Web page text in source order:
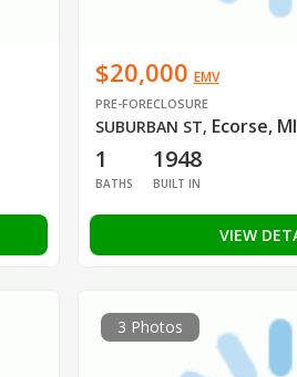
$20,000 EMV
PRE-FORECLOSURE
SUBURBAN ST, Ecorse,
1
BATHS
1948
BUILT IN
VIEW
3 Photos